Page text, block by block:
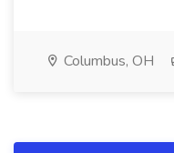
Columbus, OH